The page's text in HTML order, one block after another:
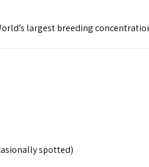
largest breeding
spotted)